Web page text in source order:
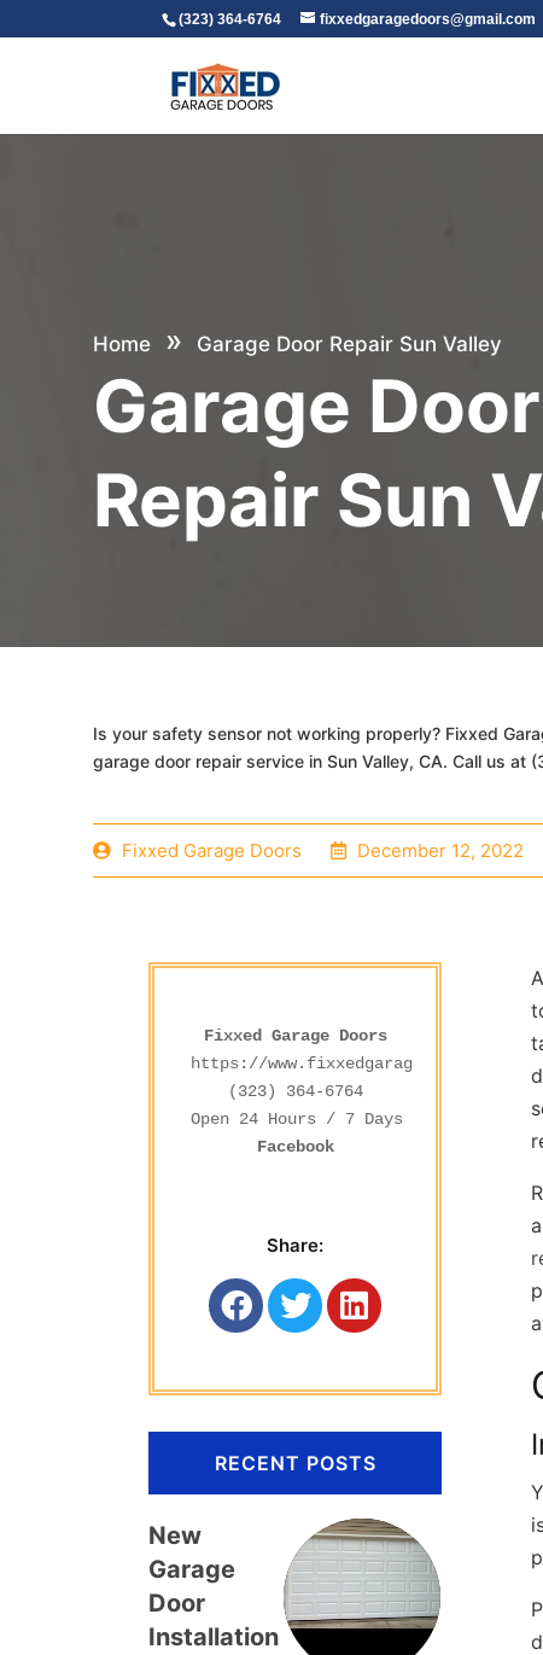
(323) 364-6764 fixxedgaragedoors@gmail.com
Home » Garage Door Repair Sun Valley
Garage Door
Repair Sun
Is your safety sensor not working properly? Fixxed
garage door repair service in Sun Valley, CA. Call us at
Fixxed Garage Doors December 12, 2022
Fixxed Garage Doors
https://www.fixxedgaragedoors.com/
(323) 364-6764
Facebook
Share:
RECENT POSTS
New
Garage
Door
Installation